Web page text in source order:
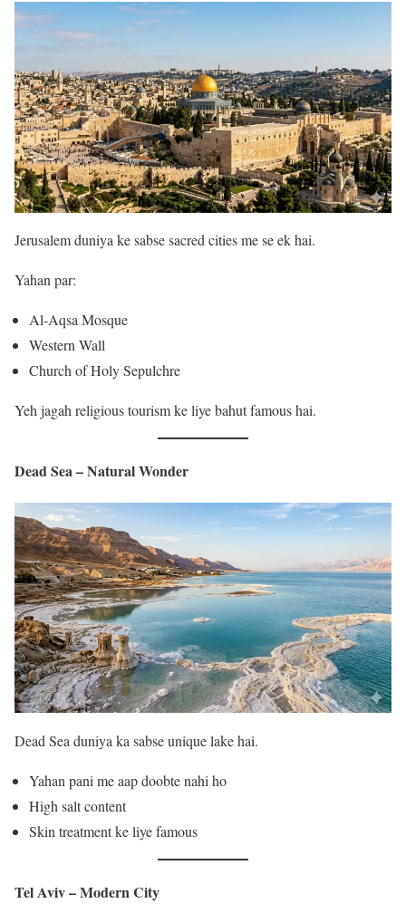
Jerusalem duniya ke sabse sacred cities me se ek hai.
Yahan par:
Al-Aqsa Mosque
Western Wall
Church of Holy Sepulchre
Yeh jagah religious tourism ke liye bahut famous hai.
Dead Sea – Natural Wonder
Dead Sea duniya ka sabse unique lake hai.
Yahan pani me aap doobte nahi ho
High salt content
Skin treatment ke liye famous
Tel Aviv – Modern City